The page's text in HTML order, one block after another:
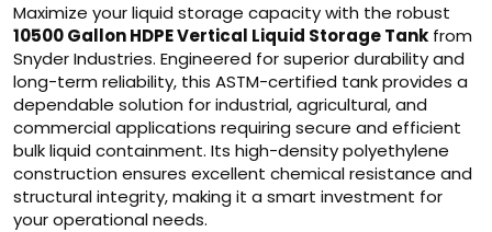
Maximize your liquid storage capacity with the robust
10500 Gallon HDPE Vertical Liquid Storage Tank from
Snyder Industries. Engineered for superior durability and
long-term reliability, this ASTM-certified tank provides a
dependable solution for industrial, agricultural, and
commercial applications requiring secure and efficient
bulk liquid containment. Its high-density polyethylene
construction ensures excellent chemical resistance and
structural integrity, making it a smart investment for
your operational needs.